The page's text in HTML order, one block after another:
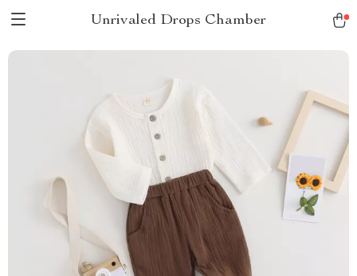
Unrivaled Drops Chamber